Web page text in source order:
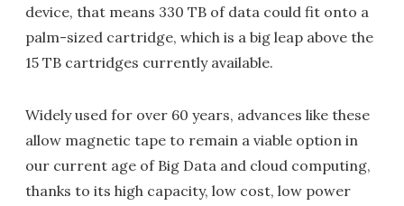
device, that means 330 TB of data could fit onto a
palm-sized cartridge, which is a big leap above the
15 TB cartridges currently available.
Widely used for over 60 years, advances like these
allow magnetic tape to remain a viable option in
our current age of Big Data and cloud computing,
thanks to its high capacity, low cost, low power